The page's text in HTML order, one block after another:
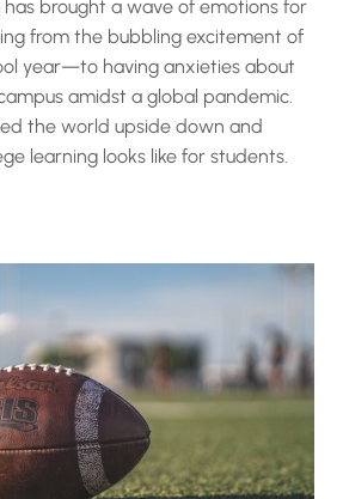
has brought a wave of emotions for
from the bubbling excitement of
year—to having anxieties about
amidst a global pandemic.
the world upside down and
learning looks like for students.